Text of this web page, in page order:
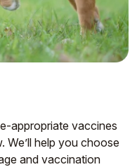
appropriate vaccines
We’ll help you choose
and vaccination